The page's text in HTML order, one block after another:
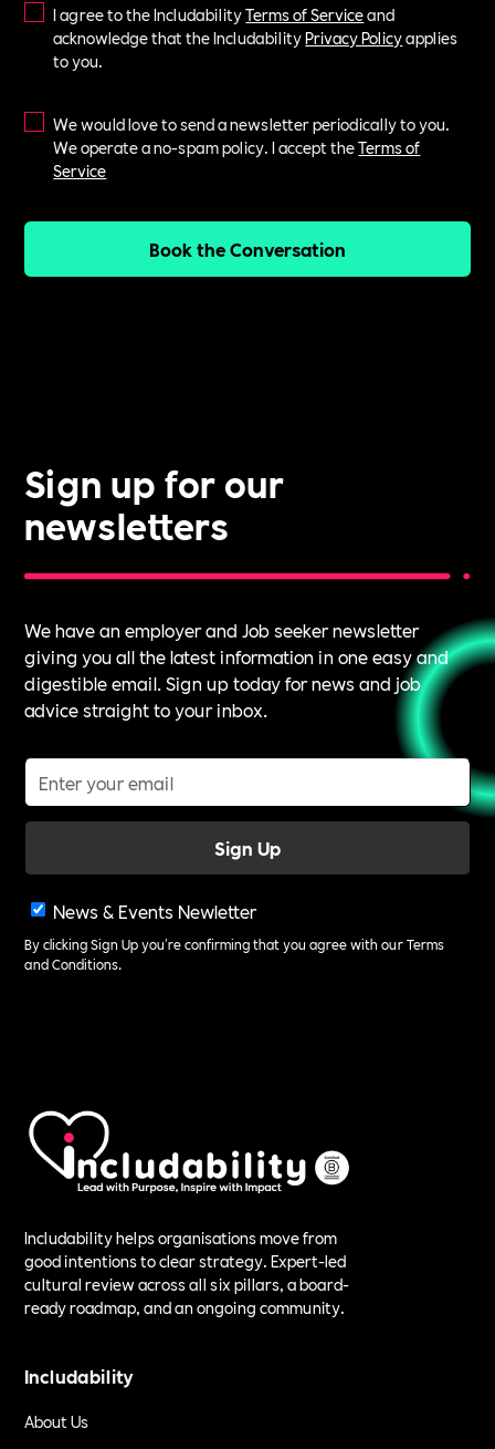
I agree to the IncludabilityTerms of Serviceand
acknowledge that the IncludabilityPrivacy Policyapplies
to you.
We would love to send a newsletter periodically to you.
We operate a no-spam policy. I accept theTerms of
Service
Sign up for our
newsletters
We have an employer and Job seeker newsletter
giving you all the latest information in one easy and
digestible email. Sign up today for news and job
advice straight to your inbox.
News & Events Newletter
By clicking Sign Up you're confirming that you agree with ourTerms
and Conditions.
Includability helps organisations move from
good intentions to clear strategy. Expert-led
cultural review across all six pillars, a board-
ready roadmap, and an ongoing community.
Includability
About Us